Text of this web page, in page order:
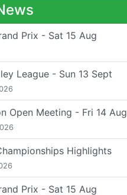
Prix - Sat 15 Aug
League - Sun 13 Sept
Open Meeting - Fri 14 Aug
Highlights
Prix - Sat 15 Aug